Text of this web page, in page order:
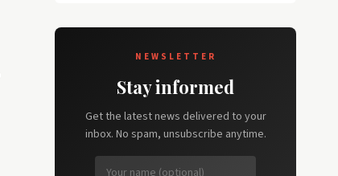
NEWSLETTER
Stay informed
Get the latest news delivered to your
inbox. No spam, unsubscribe anytime.